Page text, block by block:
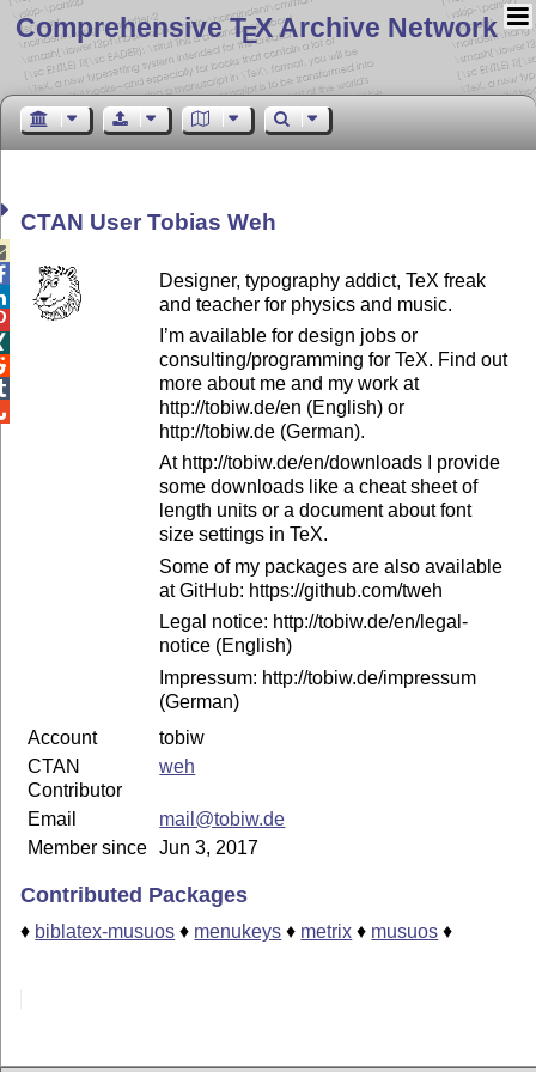
Comprehensive TEX Archive Network
CTAN User Tobias Weh
Designer, typography addict, TeX freak
and teacher for physics and music.
I’m available for design jobs or
consulting/programming for TeX. Find out
more about me and my work at
http://tobiw.de/en (English) or
http://tobiw.de (German).
At http://tobiw.de/en/downloads I provide
some downloads like a cheat sheet of
length units or a document about font
size settings in TeX.
Some of my packages are also available
at GitHub: https://github.com/tweh
Legal notice: http://tobiw.de/en/legal-
notice (English)
Impressum: http://tobiw.de/impressum
(German)
Account
tobiw
CTAN
Contributor
weh
Email
mail@tobiw.de
Member since
Jun 3, 2017
Contributed Packages
♦ biblatex-musuos ♦ menukeys ♦ metrix ♦ musuos ♦